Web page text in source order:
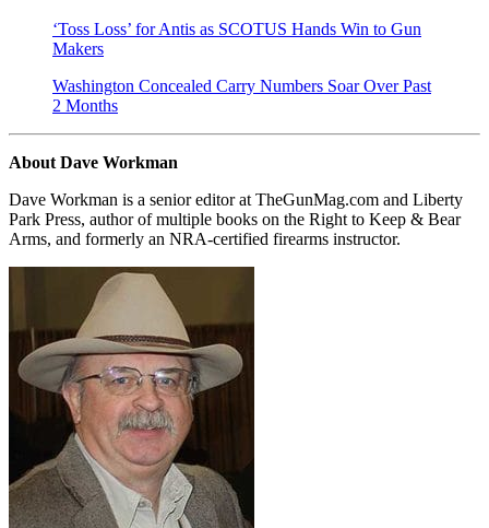
‘Toss Loss’ for Antis as SCOTUS Hands Win to Gun
Makers
Washington Concealed Carry Numbers Soar Over Past
2 Months
About Dave Workman
Dave Workman is a senior editor at TheGunMag.com and Liberty
Park Press, author of multiple books on the Right to Keep & Bear
Arms, and formerly an NRA-certified firearms instructor.